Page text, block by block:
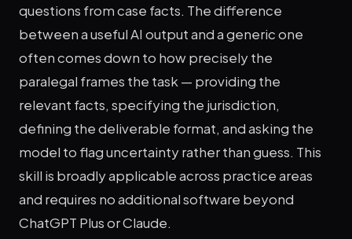
questions from case facts. The difference
between a useful AI output and a generic one
often comes down to how precisely the
paralegal frames the task — providing the
relevant facts, specifying the jurisdiction,
defining the deliverable format, and asking the
model to flag uncertainty rather than guess. This
skill is broadly applicable across practice areas
and requires no additional software beyond
ChatGPT Plus or Claude.